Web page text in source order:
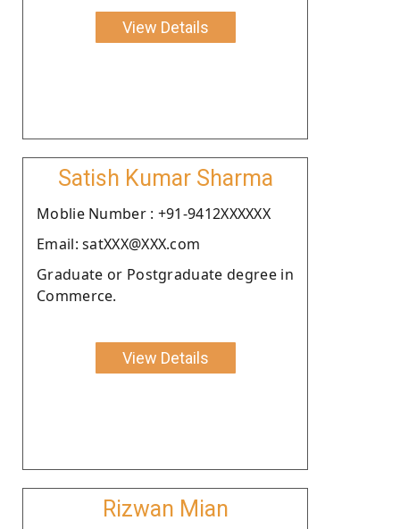
View Details
Satish Kumar Sharma
Moblie Number : +91-9412XXXXXX
Email: satXXX@XXX.com
Graduate or Postgraduate degree in
Commerce.
View Details
Rizwan Mian